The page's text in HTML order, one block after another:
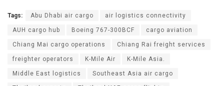
Tags: Abu Dhabi air cargo air logistics connectivity
AUH cargo hub Boeing 767-300BCF cargo aviation
Chiang Mai cargo operations Chiang Rai freight services
freighter operators K-Mile Air K-Mile Asia.
Middle East logistics Southeast Asia air cargo